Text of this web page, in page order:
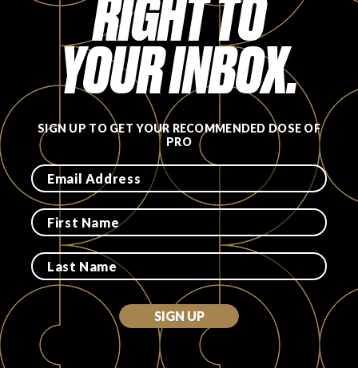
RIGHT TO
YOUR INBOX.
SIGN UP TO GET YOUR RECOMMENDED DOSE OF
PRO
SIGN UP